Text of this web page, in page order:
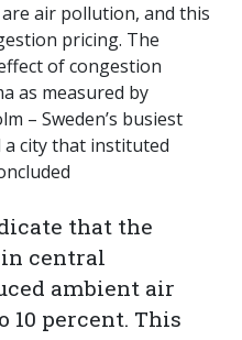
air pollution, and this
pricing. The
of congestion
as measured by
– Sweden’s busiest
a city that instituted
that the
central
ambient air
10 percent. This